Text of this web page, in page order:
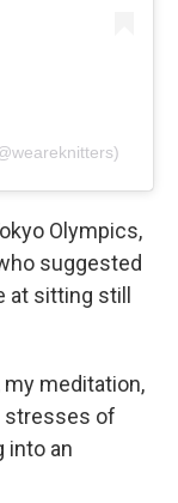
Olympics,
suggested
sitting still
meditation,
stresses of
into an